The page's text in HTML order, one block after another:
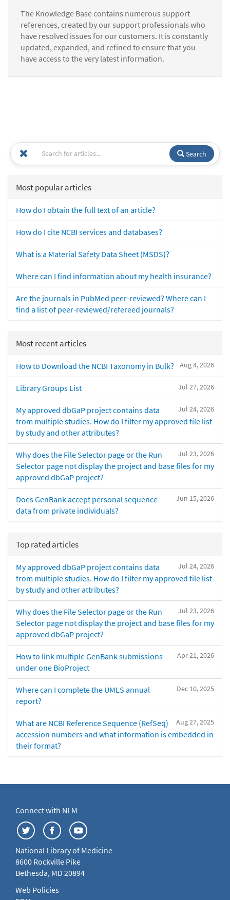
The Knowledge Base contains numerous support
references, created by our support professionals who
have resolved issues for our customers. It is constantly
updated, expanded, and refined to ensure that you
have access to the very latest information.
Search
Most popular articles
How do I obtain the full text of an article?
How do I cite NCBI services and databases?
What is a Material Safety Data Sheet (MSDS)?
Where can I find information about my health insurance?
Are the journals in PubMed peer-reviewed? Where can I
find a list of peer-reviewed/refereed journals?
Most recent articles
Aug 4, 2026
How to Download the NCBI Taxonomy in Bulk?
Jul 27, 2026
Library Groups List
Jul 24, 2026
My approved dbGaP project contains data
from multiple studies. How do I filter my approved file list
by study and other attributes?
Jul 23, 2026
Why does the File Selector page or the Run
Selector page not display the project and base files for my
approved dbGaP project?
Jun 15, 2026
Does GenBank accept personal sequence
data from private individuals?
Top rated articles
Jul 24, 2026
My approved dbGaP project contains data
from multiple studies. How do I filter my approved file list
by study and other attributes?
Jul 23, 2026
Why does the File Selector page or the Run
Selector page not display the project and base files for my
approved dbGaP project?
Apr 21, 2026
How to link multiple GenBank submissions
under one BioProject
Dec 10, 2025
Where can I complete the UMLS annual
report?
Aug 27, 2025
What are NCBI Reference Sequence (RefSeq)
accession numbers and what information is embedded in
their format?
Connect with NLM
National Library of Medicine
8600 Rockville Pike
Bethesda, MD 20894
Web Policies